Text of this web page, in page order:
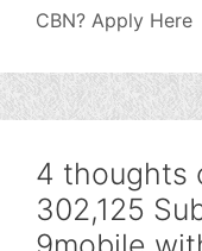
CBN? Apply Here
4 thoughts
302,125